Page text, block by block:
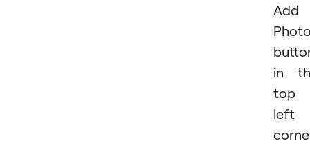
Add
in
top
left